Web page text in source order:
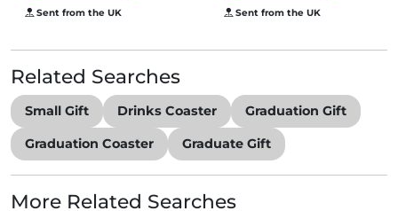
Sent from the UK Sent from the UK
Related Searches
Small Gift Drinks Coaster Graduation Gift
Graduation Coaster Graduate Gift
More Related Searches